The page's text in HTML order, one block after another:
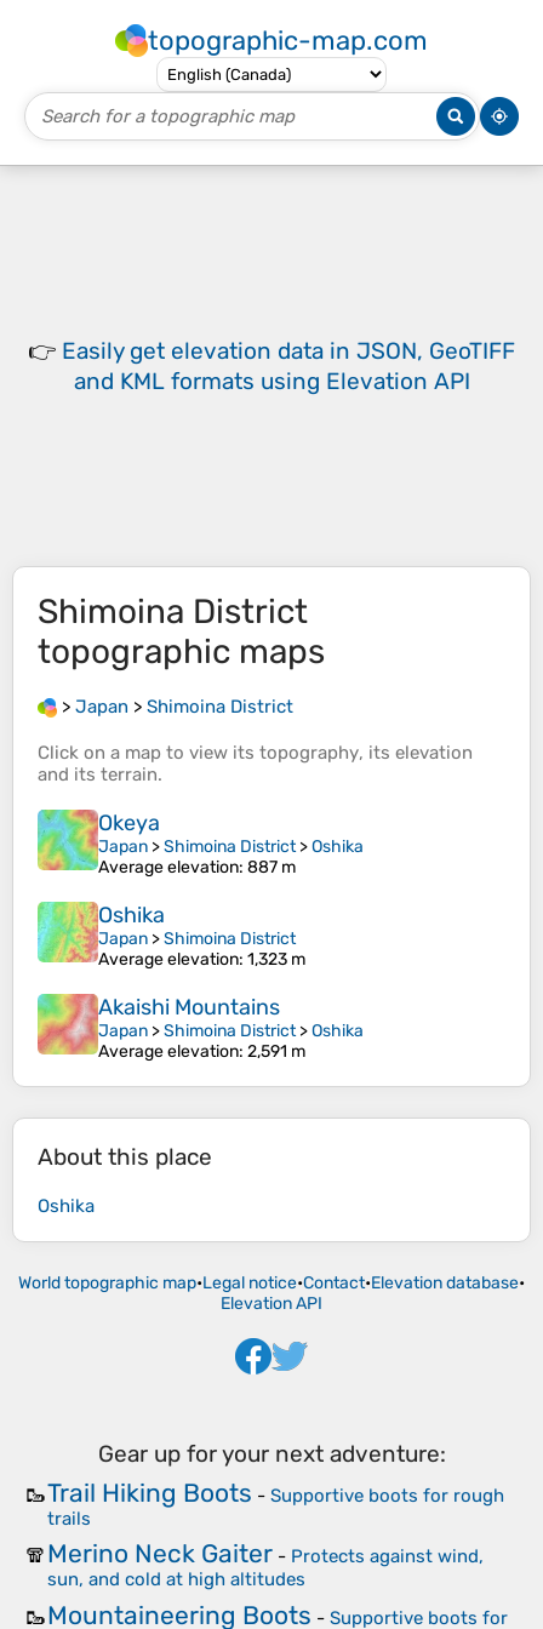
topographic-map.com
👉 Easily get elevation data in JSON, GeoTIFF
and KML formats using Elevation API
Shimoina District
topographic maps
> Japan > Shimoina District
Click on a map to view its topography, its elevation
and its terrain.
Okeya
Japan >Shimoina District>Oshika
Average elevation: 887 m
Oshika
Japan >Shimoina District
Average elevation: 1,323 m
Akaishi Mountains
Japan >Shimoina District>Oshika
Average elevation: 2,591 m
About this place
Oshika
World topographic map•Legal notice•Contact•Elevation database•
Elevation API
Gear up for your next adventure:
🥾Trail Hiking Boots - Supportive boots for rough
trails
🧣Merino Neck Gaiter - Protects against wind,
sun, and cold at high altitudes
🥾Mountaineering Boots - Supportive boots for